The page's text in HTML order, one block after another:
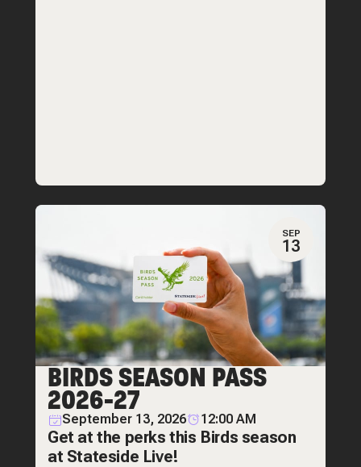
SEP
13
BIRDS SEASON PASS
2026-27
September 13, 2026 12:00 AM
Get at the perks this Birds season
at Stateside Live!